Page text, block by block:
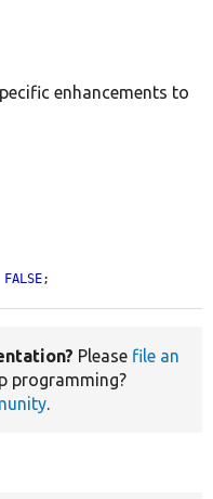
enhancements to
FALSE;
Please file an
programming?
.